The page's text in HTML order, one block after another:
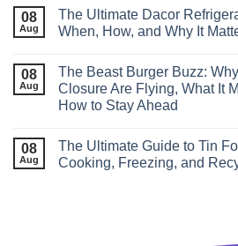
08
Aug
The Ultimate Dacor
When, How, and Why It
08
Aug
The Beast Burger Buzz:
Closure Are Flying, What It
How to Stay Ahead
08
Aug
The Ultimate Guide to Tin
Cooking, Freezing, and